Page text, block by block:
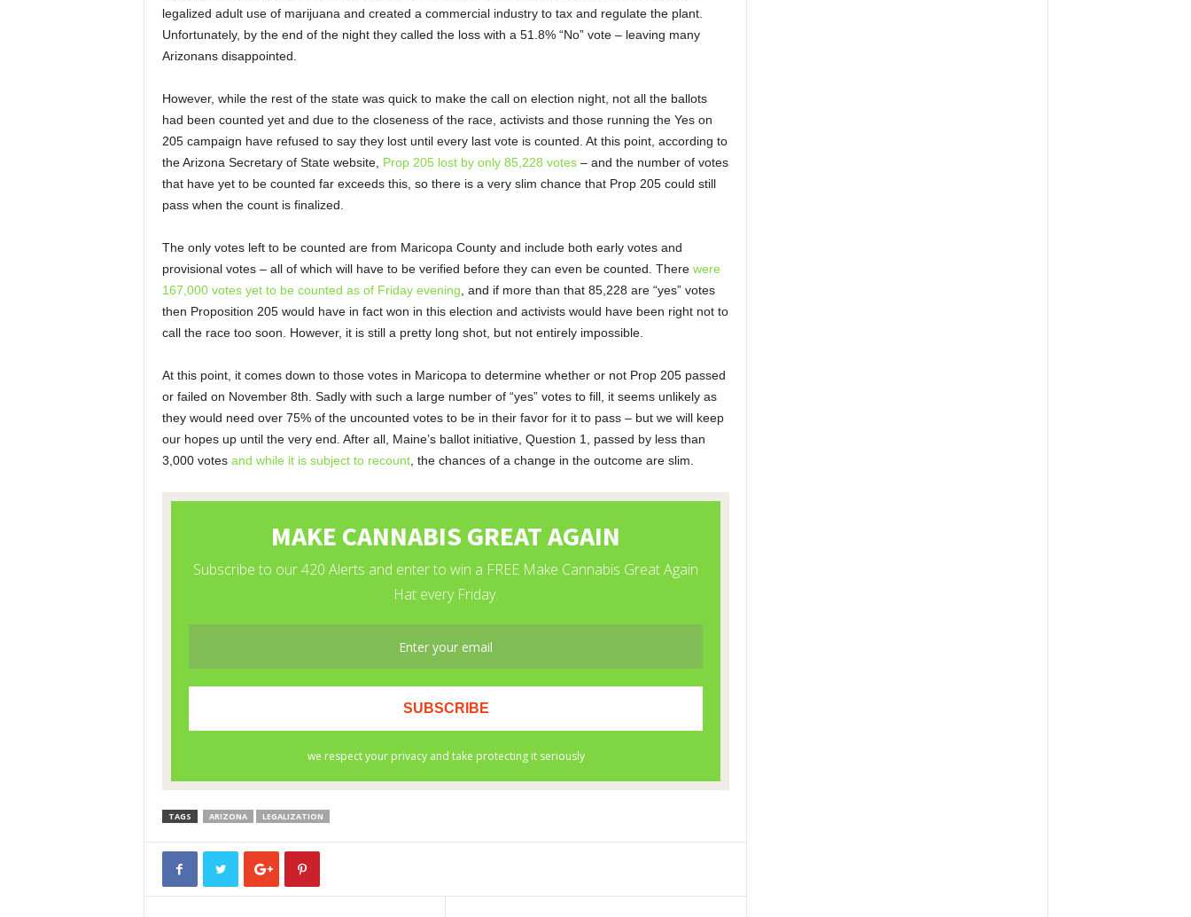
legalized adult use of marijuana and created a commercial industry to tax and regulate the plant.
Unfortunately, by the end of the night they called the loss with a 51.8% “No” vote – leaving many
Arizonans disappointed.
However, while the rest of the state was quick to make the call on election night, not all the ballots
had been counted yet and due to the closeness of the race, activists and those running the Yes on
205 campaign have refused to say they lost until every last vote is counted. At this point, according to
the Arizona Secretary of State website, Prop 205 lost by only 85,228 votes– and the number of votes
that have yet to be counted far exceeds this, so there is a very slim chance that Prop 205 could still
pass when the count is finalized.
The only votes left to be counted are from Maricopa County and include both early votes and
provisional votes – all of which will have to be verified before they can even be counted. There were
167,000 votes yet to be counted as of Friday evening , and if more than that 85,228 are “yes” votes
then Proposition 205 would have in fact won in this election and activists would have been right not to
call the race too soon. However, it is still a pretty long shot, but not entirely impossible.
At this point, it comes down to those votes in Maricopa to determine whether or not Prop 205 passed
or failed on November 8th . Sadly with such a large number of “yes” votes to fill, it seems unlikely as
they would need over 75% of the uncounted votes to be in their favor for it to pass – but we will keep
our hopes up until the very end. After all, Maine’s ballot initiative, Question 1, passed by less than
3,000 votes and while it is subject to recount, the chances of a change in the outcome are slim.
TAGS ARIZONA LEGALIZATION